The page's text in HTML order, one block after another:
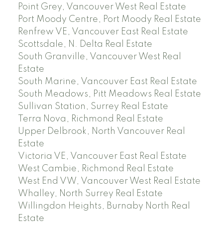
Point Grey, Vancouver West Real Estate
Port Moody Centre, Port Moody Real Estate
Renfrew VE, Vancouver East Real Estate
Scottsdale, N. Delta Real Estate
South Granville, Vancouver West Real
Estate
South Marine, Vancouver East Real Estate
South Meadows, Pitt Meadows Real Estate
Sullivan Station, Surrey Real Estate
Terra Nova, Richmond Real Estate
Upper Delbrook, North Vancouver Real
Estate
Victoria VE, Vancouver East Real Estate
West Cambie, Richmond Real Estate
West End VW, Vancouver West Real Estate
Whalley, North Surrey Real Estate
Willingdon Heights, Burnaby North Real
Estate